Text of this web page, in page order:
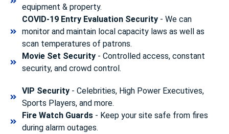
equipment & property.
COVID-19 Entry Evaluation Security- We can
monitor and maintain local capacity laws as well as
scan temperatures of patrons.
Movie Set Security- Controlled access, constant
security, and crowd control.
VIP Security- Celebrities, High Power Executives,
Sports Players, and more.
Fire Watch Guards- Keep your site safe from fires
during alarm outages.